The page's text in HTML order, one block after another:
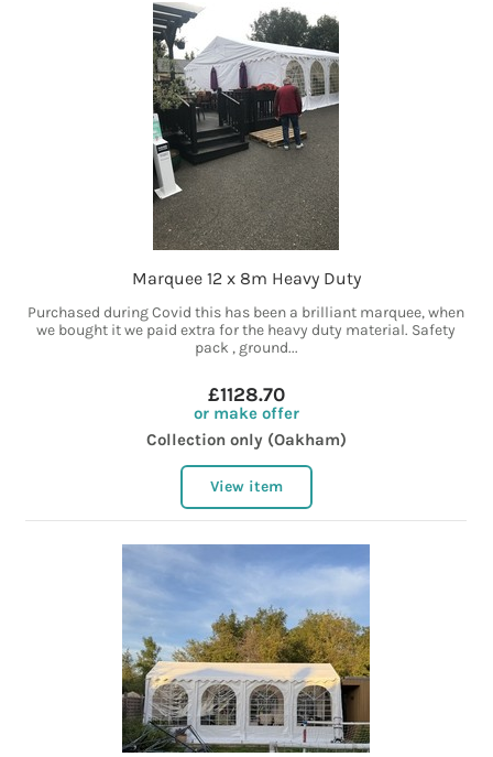
Marquee 12 x 8m Heavy Duty
Purchased during Covid this has been a brilliant marquee, when
we bought it we paid extra for the heavy duty material. Safety
pack , ground...
£1128.70
or make offer
Collection only (Oakham)
View item